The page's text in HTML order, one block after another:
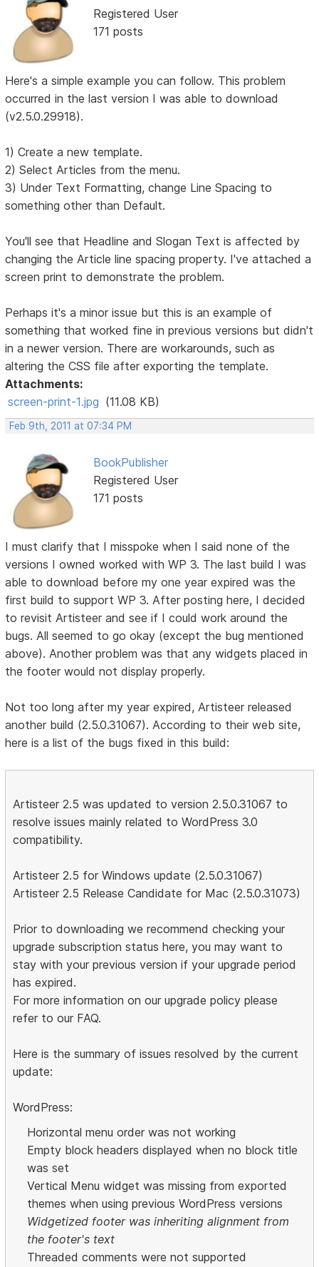
Registered User
171 posts
Here's a simple example you can follow. This problem
occurred in the last version I was able to download
(v2.5.0.29918).
1) Create a new template.
2) Select Articles from the menu.
3) Under Text Formatting, change Line Spacing to
something other than Default.
You'll see that Headline and Slogan Text is affected by
changing the Article line spacing property. I've attached a
screen print to demonstrate the problem.
Perhaps it's a minor issue but this is an example of
something that worked fine in previous versions but didn't
in a newer version. There are workarounds, such as
altering the CSS file after exporting the template.
Attachments:
screen-print-1.jpg (11.08 KB)
Feb 9th, 2011 at 07:34 PM
BookPublisher
Registered User
171 posts
I must clarify that I misspoke when I said none of the
versions I owned worked with WP 3. The last build I was
able to download before my one year expired was the
first build to support WP 3. After posting here, I decided
to revisit Artisteer and see if I could work around the
bugs. All seemed to go okay (except the bug mentioned
above). Another problem was that any widgets placed in
the footer would not display properly.
Not too long after my year expired, Artisteer released
another build (2.5.0.31067). According to their web site,
here is a list of the bugs fixed in this build:
Artisteer 2.5 was updated to version 2.5.0.31067 to
resolve issues mainly related to WordPress 3.0
compatibility.
Artisteer 2.5 for Windows update (2.5.0.31067)
Artisteer 2.5 Release Candidate for Mac (2.5.0.31073)
Prior to downloading we recommend checking your
upgrade subscription status here, you may want to
stay with your previous version if your upgrade period
has expired.
For more information on our upgrade policy please
refer to our FAQ.
Here is the summary of issues resolved by the current
update:
WordPress:
Horizontal menu order was not working
Empty block headers displayed when no block title
was set
Vertical Menu widget was missing from exported
themes when using previous WordPress versions
Widgetized footer was inheriting alignment from
the footer's text
Threaded comments were not supported